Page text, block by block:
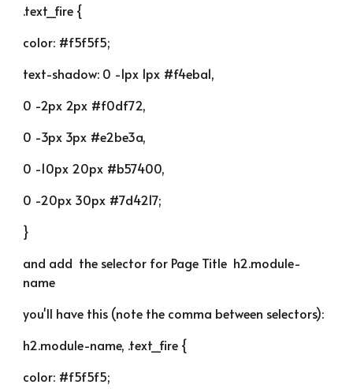
.text_fire {
color: #f5f5f5;
text-shadow: 0 -1px 1px #f4eba1,
0 -2px 2px #f0df72,
0 -3px 3px #e2be3a,
0 -10px 20px #b57400,
0 -20px 30px #7d4217;
}
and add  the selector for Page Title  h2.module-
name
you'll have this (note the comma between selectors):
h2.module-name, .text_fire {
color: #f5f5f5;